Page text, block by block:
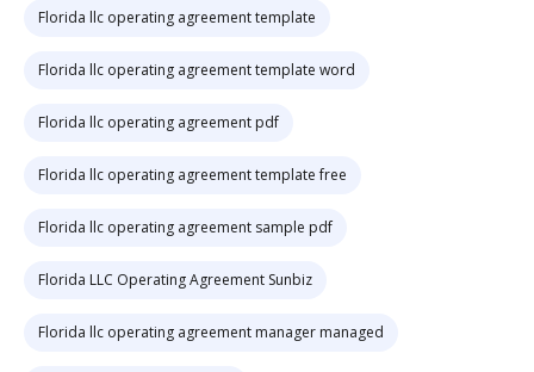
Florida llc operating agreement template
Florida llc operating agreement template word
Florida llc operating agreement pdf
Florida llc operating agreement template free
Florida llc operating agreement sample pdf
Florida LLC Operating Agreement Sunbiz
Florida llc operating agreement manager managed